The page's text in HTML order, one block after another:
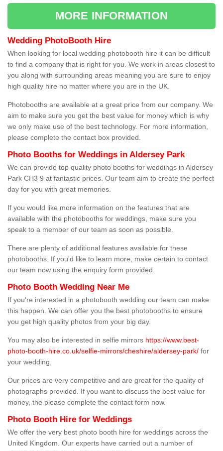
MORE INFORMATION
Wedding PhotoBooth Hire
When looking for local wedding photobooth hire it can be difficult
to find a company that is right for you. We work in areas closest to
you along with surrounding areas meaning you are sure to enjoy
high quality hire no matter where you are in the UK.
Photobooths are available at a great price from our company. We
aim to make sure you get the best value for money which is why
we only make use of the best technology. For more information,
please complete the contact box provided.
Photo Booths for Weddings in Aldersey Park
We can provide top quality photo booths for weddings in Aldersey
Park CH3 9 at fantastic prices. Our team aim to create the perfect
day for you with great memories.
If you would like more information on the features that are
available with the photobooths for weddings, make sure you
speak to a member of our team as soon as possible.
There are plenty of additional features available for these
photobooths. If you'd like to learn more, make certain to contact
our team now using the enquiry form provided.
Photo Booth Wedding Near Me
If you're interested in a photobooth wedding our team can make
this happen. We can offer you the best photobooths to ensure
you get high quality photos from your big day.
You may also be interested in selfie mirrors https://www.best-
photo-booth-hire.co.uk/selfie-mirrors/cheshire/aldersey-park/ for
your wedding.
Our prices are very competitive and are great for the quality of
photographs provided. If you want to discuss the best value for
money, the please complete the contact form now.
Photo Booth Hire for Weddings
We offer the very best photo booth hire for weddings across the
United Kingdom. Our experts have carried out a number of